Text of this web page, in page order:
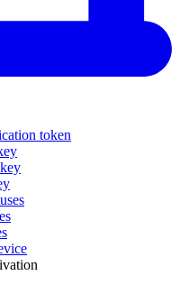
token